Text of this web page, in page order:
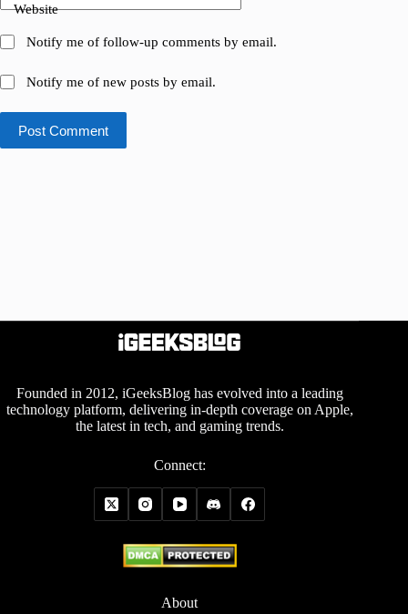
Website
Notify me of follow-up comments by email.
Notify me of new posts by email.
Post Comment
Founded in 2012, iGeeksBlog has evolved into a leading
technology platform, delivering in-depth coverage on Apple,
the latest in tech, and gaming trends.
Connect:
About